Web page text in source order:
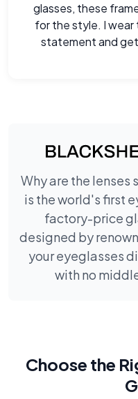
glasses, these
for the style. I wear
statement and
Why are the lenses
is the world's first
factory-price
designed by
your eyeglasses
with no
Choose the